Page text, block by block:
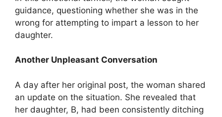
guidance, questioning whether she was in the
wrong for attempting to impart a lesson to her
daughter.
Another Unpleasant Conversation
A day after her original post, the woman shared
an update on the situation. She revealed that
her daughter, B, had been consistently ditching